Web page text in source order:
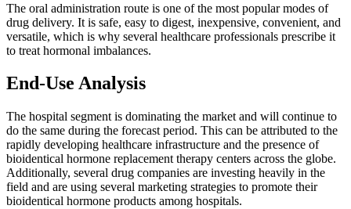
The oral administration route is one of the most popular modes of
drug delivery. It is safe, easy to digest, inexpensive, convenient, and
versatile, which is why several healthcare professionals prescribe it
to treat hormonal imbalances.
End-Use Analysis
The hospital segment is dominating the market and will continue to
do the same during the forecast period. This can be attributed to the
rapidly developing healthcare infrastructure and the presence of
bioidentical hormone replacement therapy centers across the globe.
Additionally, several drug companies are investing heavily in the
field and are using several marketing strategies to promote their
bioidentical hormone products among hospitals.